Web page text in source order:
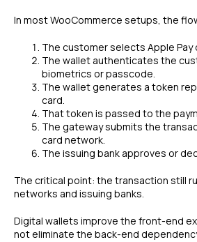
In most WooCommerce setups, the
The customer selects Apple Pay
The wallet authenticates the
biometrics or passcode.
The wallet generates a token
card.
That token is passed to the
The gateway submits the
card network.
The issuing bank approves or
The critical point: the transaction still
networks and issuing banks.
Digital wallets improve the front-end
not eliminate the back-end